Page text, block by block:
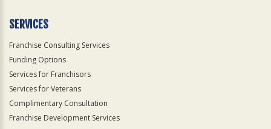
SERVICES
Franchise Consulting Services
Funding Options
Services for Franchisors
Services for Veterans
Complimentary Consultation
Franchise Development Services